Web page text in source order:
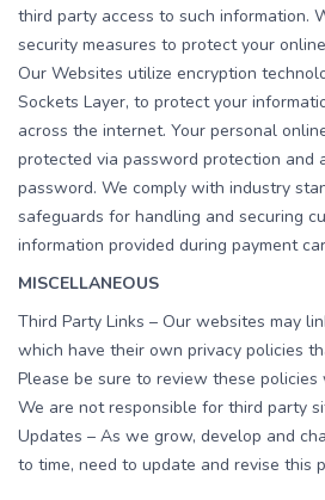
third party access to such information.
security measures to protect your
Our Websites utilize encryption
Sockets Layer, to protect your
across the internet. Your personal
protected via password protection and
password. We comply with industry
safeguards for handling and securing
information provided during payment
MISCELLANEOUS
Third Party Links – Our websites may
which have their own privacy policies
Please be sure to review these policies
We are not responsible for third party
Updates – As we grow, develop and
to time, need to update and revise this